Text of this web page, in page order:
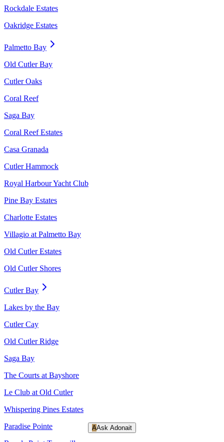
Rockdale Estates
Oakridge Estates
Palmetto Bay
Old Cutler Bay
Cutler Oaks
Coral Reef
Saga Bay
Coral Reef Estates
Casa Granada
Cutler Hammock
Royal Harbour Yacht Club
Pine Bay Estates
Charlotte Estates
Villagio at Palmetto Bay
Old Cutler Estates
Old Cutler Shores
Cutler Bay
Lakes by the Bay
Cutler Cay
Old Cutler Ridge
Saga Bay
The Courts at Bayshore
Le Club at Old Cutler
Whispering Pines Estates
Paradise Pointe
AAsk Adonait